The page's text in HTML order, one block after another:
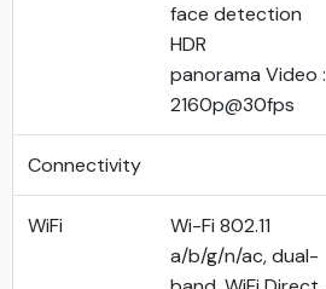
face detection
HDR
panorama Video :
2160p@30fps
Connectivity
WiFi
Wi-Fi 802.11
a/b/g/n/ac, dual-